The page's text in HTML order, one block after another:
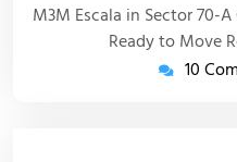
M3M Escala in Sector 70-
Ready to Move
10